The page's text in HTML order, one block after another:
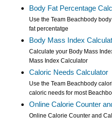
Body Fat Percentage
Use the Team Beachbody
fat percentatge
Body Mass Index
Calculate your Body Mass
Mass Index Calculator
Caloric Needs Calculator
Use the Team Beachbody
caloric needs for most
Online Calorie Counter
Online Calorie Counter and